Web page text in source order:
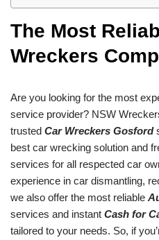
The Most
Wreckers
Are you looking for the most
service provider? NSW
trusted Car Wreckers Gosford
best car wrecking solution and
services for all respected car
experience in car dismantling,
we also offer the most reliable
services and instant Cash for
tailored to your needs. So, if